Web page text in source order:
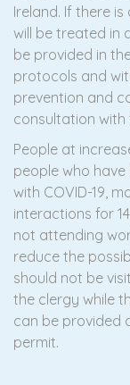
Ireland. If there
will be treated in
be provided in
protocols and
prevention and
consultation
People at
people who
with COVID-19,
interactions for
not attending
reduce the
should not be
the clergy while
can be provided
permit.